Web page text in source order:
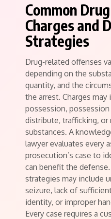
Common
Charges and
Strategies
Drug-related offenses
depending on the
quantity, and the
the arrest. Charges may
possession,
distribute, trafficking, or
substances. A
lawyer evaluates every
prosecution’s case to
can benefit the
strategies may include
seizure, lack of
identity, or improper
Every case requires a